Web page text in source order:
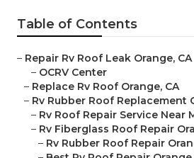
Table of Contents
– Repair Rv Roof Leak Orange, CA
– OCRV Center
– Replace Rv Roof Orange, CA
– Rv Rubber Roof Replacement
– Rv Roof Repair Service Near
– Rv Fiberglass Roof Repair
– Rv Rubber Roof Repair